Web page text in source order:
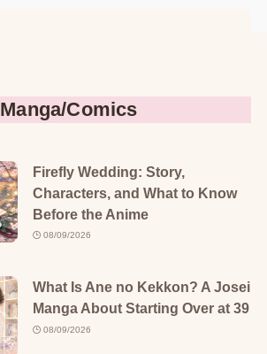
Manga/Comics
Firefly Wedding: Story,
Characters, and What to Know
Before the Anime
08/09/2026
What Is Ane no Kekkon? A Josei
Manga About Starting Over at 39
08/09/2026